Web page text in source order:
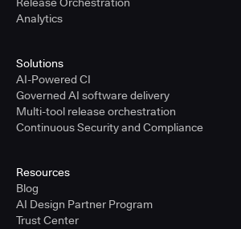
Analytics
Solutions
AI-Powered CI
Governed AI software delivery
Multi-tool release orchestration
Continuous Security and Compliance
Resources
Blog
AI Design Partner Program
Trust Center